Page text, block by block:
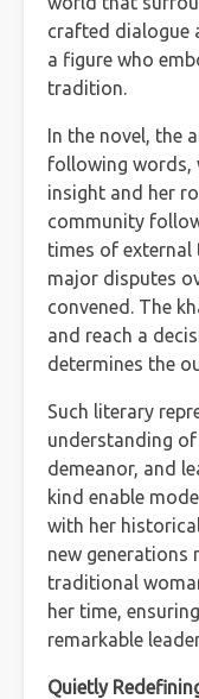
crafted dialogue
a figure who
tradition.
In the novel, the
following words,
insight and her
community
times of
major disputes
convened. The
and reach a
determines the
Such literary
understanding of
demeanor, and
kind enable
with her
new generations
traditional
her time,
remarkable
Quietly